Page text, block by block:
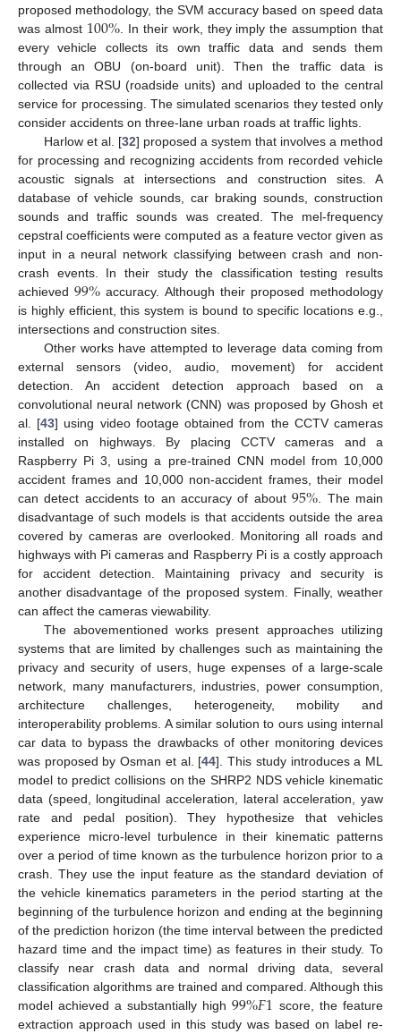
proposed methodology, the SVM accuracy based on speed data
was almost 100% . In their work, they imply the assumption that
every vehicle collects its own traffic data and sends them
through an OBU (on-board unit). Then the traffic data is
collected via RSU (roadside units) and uploaded to the central
service for processing. The simulated scenarios they tested only
consider accidents on three-lane urban roads at traffic lights.
Harlow et al. [32] proposed a system that involves a method
for processing and recognizing accidents from recorded vehicle
acoustic signals at intersections and construction sites. A
database of vehicle sounds, car braking sounds, construction
sounds and traffic sounds was created. The mel-frequency
cepstral coefficients were computed as a feature vector given as
input in a neural network classifying between crash and non-
crash events. In their study the classification testing results
achieved99% accuracy. Although their proposed methodology
is highly efficient, this system is bound to specific locations e.g.,
intersections and construction sites.
Other works have attempted to leverage data coming from
external sensors (video, audio, movement) for accident
detection. An accident detection approach based on a
convolutional neural network (CNN) was proposed by Ghosh et
al. [43] using video footage obtained from the CCTV cameras
installed on highways. By placing CCTV cameras and a
Raspberry Pi 3, using a pre-trained CNN model from 10,000
accident frames and 10,000 non-accident frames, their model
can detect accidents to an accuracy of about95% . The main
disadvantage of such models is that accidents outside the area
covered by cameras are overlooked. Monitoring all roads and
highways with Pi cameras and Raspberry Pi is a costly approach
for accident detection. Maintaining privacy and security is
another disadvantage of the proposed system. Finally, weather
can affect the cameras viewability.
The abovementioned works present approaches utilizing
systems that are limited by challenges such as maintaining the
privacy and security of users, huge expenses of a large-scale
network, many manufacturers, industries, power consumption,
architecture challenges, heterogeneity, mobility and
interoperability problems. A similar solution to ours using internal
car data to bypass the drawbacks of other monitoring devices
was proposed by Osman et al. [44]. This study introduces a ML
model to predict collisions on the SHRP2 NDS vehicle kinematic
data (speed, longitudinal acceleration, lateral acceleration, yaw
rate and pedal position). They hypothesize that vehicles
experience micro-level turbulence in their kinematic patterns
over a period of time known as the turbulence horizon prior to a
crash. They use the input feature as the standard deviation of
the vehicle kinematics parameters in the period starting at the
beginning of the turbulence horizon and ending at the beginning
of the prediction horizon (the time interval between the predicted
hazard time and the impact time) as features in their study. To
classify near crash data and normal driving data, several
classification algorithms are trained and compared. Although this
model achieved a substantially high99%𝐹1 score, the feature
extraction approach used in this study was based on label re-